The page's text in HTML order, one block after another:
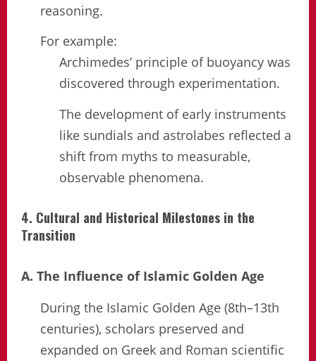
reasoning.
For example:
Archimedes’ principle of buoyancy was
discovered through experimentation.
The development of early instruments
like sundials and astrolabes reflected a
shift from myths to measurable,
observable phenomena.
4. Cultural and Historical Milestones in the
Transition
A. The Influence of Islamic Golden Age
During the Islamic Golden Age (8th–13th
centuries), scholars preserved and
expanded on Greek and Roman scientific